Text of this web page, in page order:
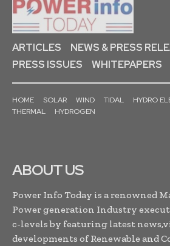
ARTICLES
NEWS & PRESS
PRESS ISSUES
WHITEPAPERS
HOME SOLAR WIND TIDAL HYDRO
THERMAL
HYDROGEN
ABOUT US
Power Info Today is a renowned
Power generation Industry
c-levels by featuring latest
developments of Renewable and